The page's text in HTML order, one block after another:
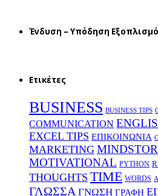
Ένδυση – Υπόδηση
Ετικέτες
BUSINESS BUSINESS TIPS
COMMUNICATION
EXCEL TIPS EΠΙΚΟΙΝΩΝΙΑ
MARKETING
MOTIVATIONAL PYTHON
THOUGHTS TIME WORDS
ΓΛΩΣΣΑ ΓΝΩΣΗ ΓΡΑΦΗ